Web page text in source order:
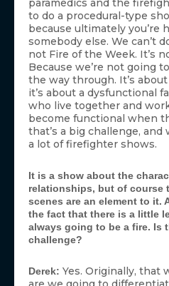
paramedics and the
to do a procedural-type
because ultimately you’re
somebody else. We can’t
not Fire of the Week. It’s
Because we’re not going
the way through. It’s
it’s about a dysfunctional
who live together and
become functional when
that’s a big challenge,
a lot of firefighter shows.
It is a show about the
relationships, but of course
scenes are an element to it.
the fact that there is a little
always going to be a fire. Is
challenge?
Derek: Yes. Originally, that